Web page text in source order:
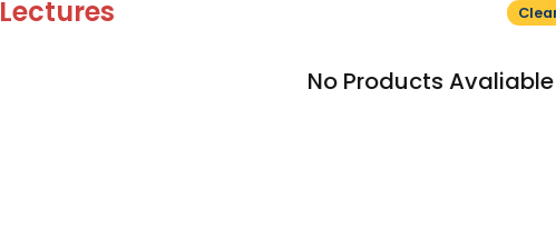
Lectures
No Products Avaliable